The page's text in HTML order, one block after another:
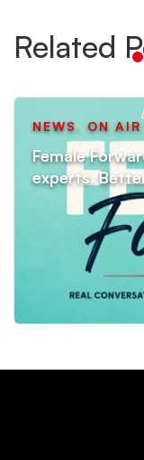
Related
NEWS, ON AIR
Female
experts.